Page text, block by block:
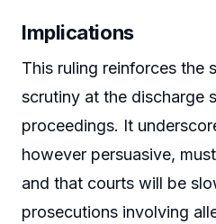
Implications
This ruling reinforces the
scrutiny at the discharge
proceedings. It
however persuasive,
and that courts will be
prosecutions involving